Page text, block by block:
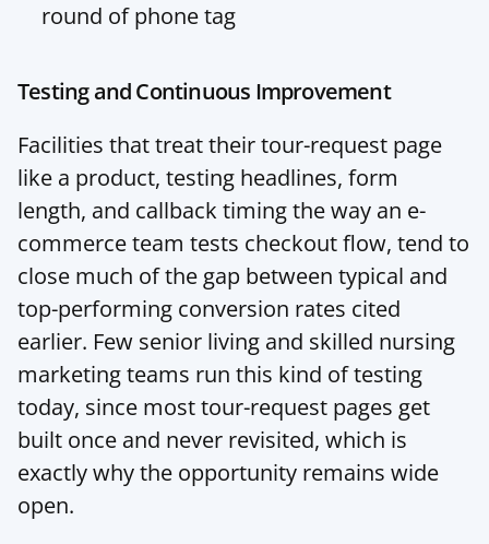
round of phone tag
Testing and Continuous Improvement
Facilities that treat their tour-request page
like a product, testing headlines, form
length, and callback timing the way an e-
commerce team tests checkout flow, tend to
close much of the gap between typical and
top-performing conversion rates cited
earlier. Few senior living and skilled nursing
marketing teams run this kind of testing
today, since most tour-request pages get
built once and never revisited, which is
exactly why the opportunity remains wide
open.